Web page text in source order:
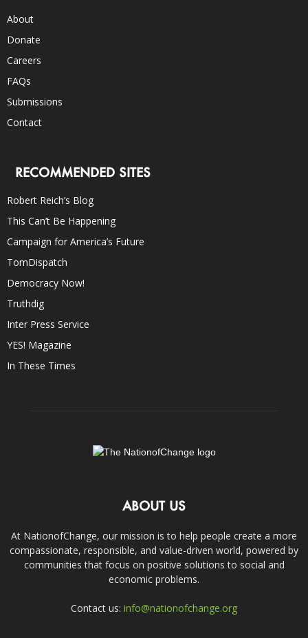
About
Donate
Careers
FAQs
Submissions
Contact
RECOMMENDED SITES
Robert Reich’s Blog
This Can’t Be Happening
Campaign for America’s Future
TomDispatch
Democracy Now!
Truthdig
Inter Press Service
YES! Magazine
In These Times
ABOUT US
At NationofChange, our mission is to help people create a more
compassionate, responsible, and value-driven world, powered by
communities that focus on positive solutions to social and
economic problems.
Contact us: info@nationofchange.org